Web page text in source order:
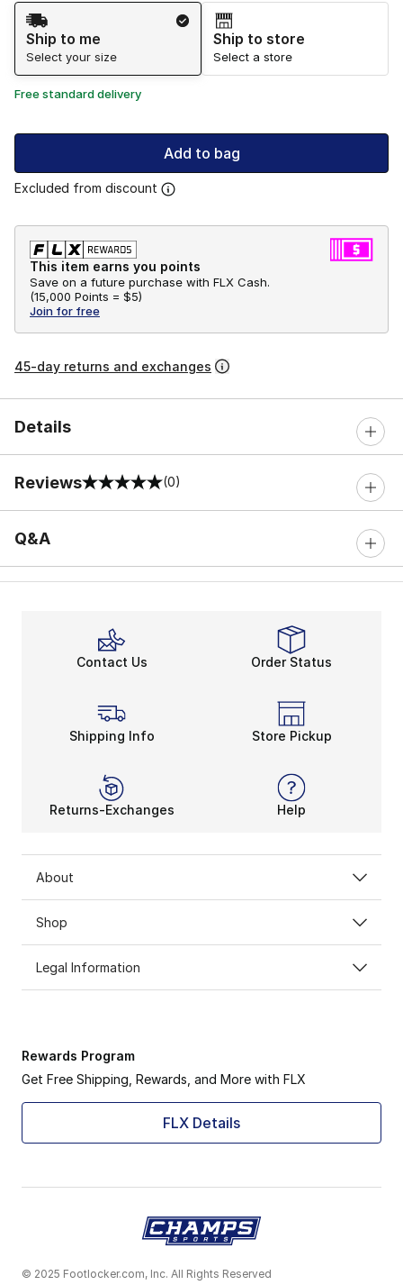
Shipping Method
Ship to me
Select your size
Ship to store
Select a store
Free standard delivery
Add to bag
Excluded from discount
This item earns you points
Save on a future purchase with FLX Cash.
(15,000 Points = $5)
Join for free
45-day returns and exchanges
Details
Reviews
0 out of 5 rating (0)
Q&A
Contact Us Order Status
Shipping Info Store Pickup
Returns-Exchanges Help
About
Shop
Legal Information
Rewards Program
Get Free Shipping, Rewards, and More with FLX
FLX Details
© 2025 Footlocker.com, Inc. All Rights Reserved